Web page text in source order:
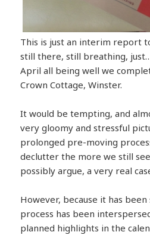
This is just an interim report
still there, still breathing,
April all being well we
Crown Cottage, Winster.
It would be tempting, and
very gloomy and stressful
prolonged pre-moving
declutter the more we still
possibly argue, a very real
However, because it has
process has been
planned highlights in the